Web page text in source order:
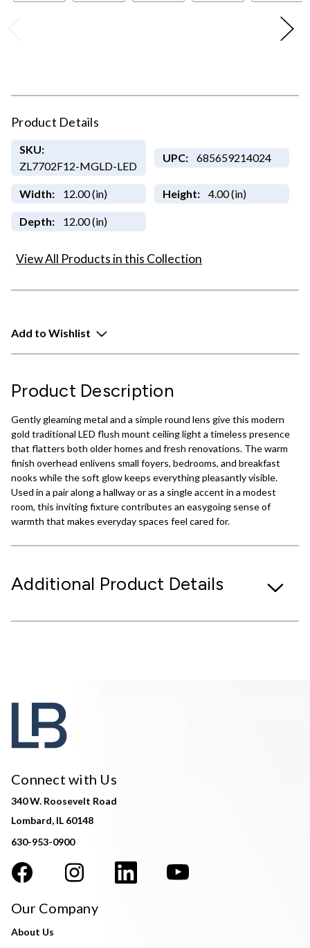
Product Details
SKU:
ZL7702F12-MGLD-LED
UPC: 685659214024
Width: 12.00 (in) Height: 4.00 (in)
Depth: 12.00 (in)
View All Products in this Collection
Add to Wishlist
Product Description
Gently gleaming metal and a simple round lens give this modern
gold traditional LED flush mount ceiling light a timeless presence
that flatters both older homes and fresh renovations. The warm
finish overhead enlivens small foyers, bedrooms, and breakfast
nooks while the soft glow keeps everything pleasantly visible.
Used in a pair along a hallway or as a single accent in a modest
room, this inviting fixture contributes an easygoing sense of
warmth that makes everyday spaces feel cared for.
Additional Product Details
Connect with Us
340 W. Roosevelt Road
Lombard, IL 60148
630-953-0900
Our Company
About Us